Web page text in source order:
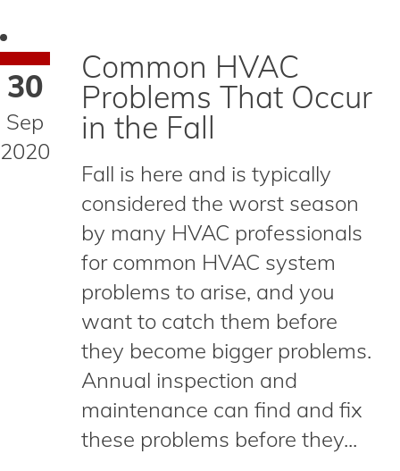
30
Sep
2020
Common HVAC
Problems That Occur
in the Fall
Fall is here and is typically
considered the worst season
by many HVAC professionals
for common HVAC system
problems to arise, and you
want to catch them before
they become bigger problems.
Annual inspection and
maintenance can find and fix
these problems before they...